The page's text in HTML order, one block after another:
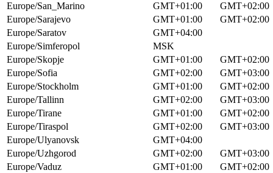
Europe/San_Marino
GMT+01:00
GMT+02:00
Europe/Sarajevo
GMT+01:00
GMT+02:00
Europe/Saratov
GMT+04:00
Europe/Simferopol
MSK
Europe/Skopje
GMT+01:00
GMT+02:00
Europe/Sofia
GMT+02:00
GMT+03:00
Europe/Stockholm
GMT+01:00
GMT+02:00
Europe/Tallinn
GMT+02:00
GMT+03:00
Europe/Tirane
GMT+01:00
GMT+02:00
Europe/Tiraspol
GMT+02:00
GMT+03:00
Europe/Ulyanovsk
GMT+04:00
Europe/Uzhgorod
GMT+02:00
GMT+03:00
Europe/Vaduz
GMT+01:00
GMT+02:00